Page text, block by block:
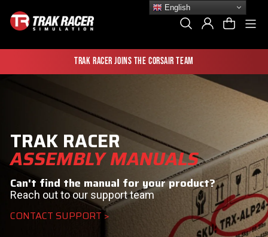
content
Search Log In Cart
Trak Racer joins the Corsair team
TRAK RACER
ASSEMBLY MANUALS
Can't find the manual for your product?
Reach out to our support team
CONTACT SUPPORT >
English